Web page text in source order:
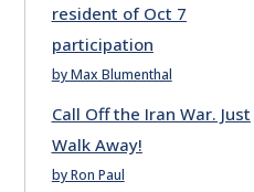
resident of Oct 7
participation
by Max Blumenthal
Call Off the Iran War. Just
Walk Away!
by Ron Paul